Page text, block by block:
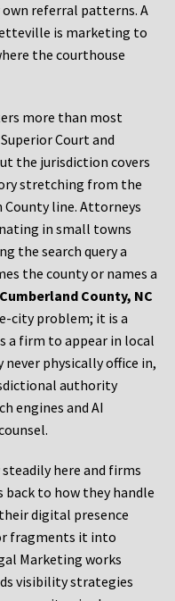
referral patterns. A
is marketing to
the courthouse
more than most
Court and
the jurisdiction covers
stretching from the
line. Attorneys
in small towns
the search query a
the county or names a
Cumberland County, NC
city problem; it is a
a firm to appear in local
physically office in,
authority
engines and AI
here and firms
to how they handle
digital presence
fragments it into
Marketing works
visibility strategies